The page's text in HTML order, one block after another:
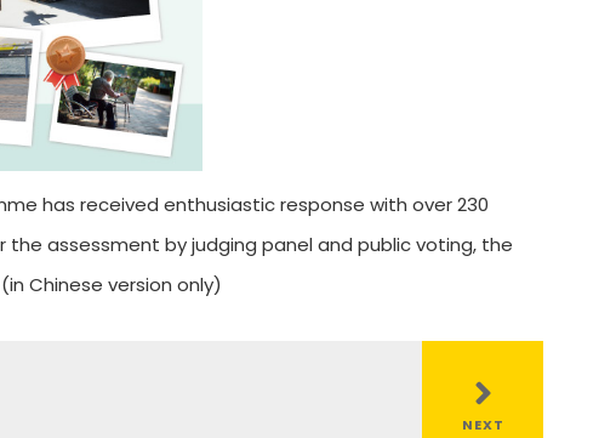
has received enthusiastic response with over 230
assessment by judging panel and public voting, the
Chinese version only)
NEXT